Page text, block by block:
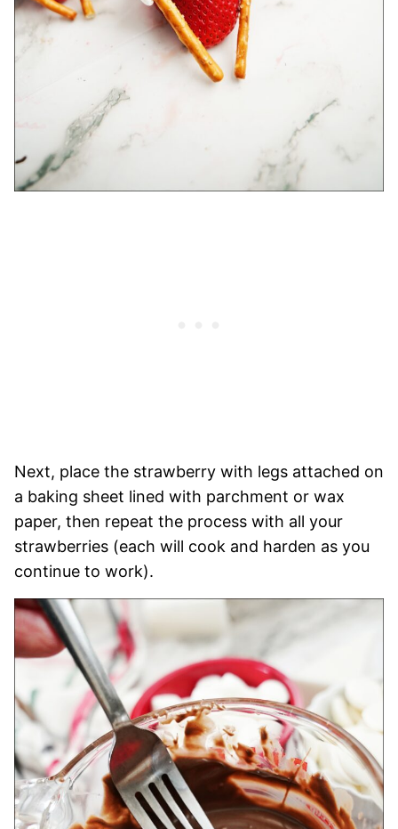
Next, place the strawberry with legs attached on
a baking sheet lined with parchment or wax
paper, then repeat the process with all your
strawberries (each will cook and harden as you
continue to work).